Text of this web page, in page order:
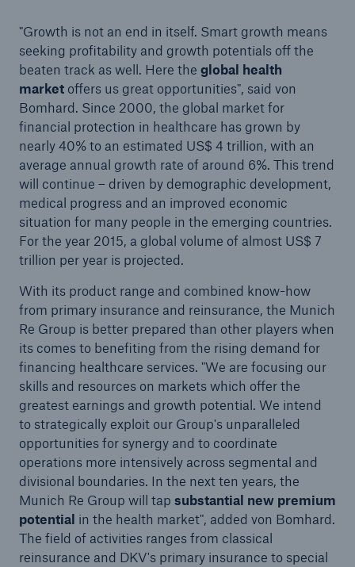
"Growth is not an end in itself. Smart growth means
seeking profitability and growth potentials off the
beaten track as well. Here the global health
marketoffers us great opportunities", said von
Bomhard. Since 2000, the global market for
financial protection in healthcare has grown by
nearly 40% to an estimated US$ 4 trillion, with an
average annual growth rate of around 6%. This trend
will continue – driven by demographic development,
medical progress and an improved economic
situation for many people in the emerging countries.
For the year 2015, a global volume of almost US$ 7
trillion per year is projected.
With its product range and combined know-how
from primary insurance and reinsurance, the Munich
Re Group is better prepared than other players when
its comes to benefiting from the rising demand for
financing healthcare services. "We are focusing our
skills and resources on markets which offer the
greatest earnings and growth potential. We intend
to strategically exploit our Group's unparalleled
opportunities for synergy and to coordinate
operations more intensively across segmental and
divisional boundaries. In the next ten years, the
Munich Re Group will tap substantial new premium
potential in the health market", added von Bomhard.
The field of activities ranges from classical
reinsurance and DKV's primary insurance to special
Munich Reinsurance Company's Annual General
Meeting today:
Business figures 1 January - 31 March 2006
Changes on Munich Re's Board of Management
Press release
Renewal of non-life reinsurance treaties at 1
January 2007: Munich Re continues its consistent
underwriting policy
Munich Re wins licence in Malaysia to conduct
ReTakaful business
Munich Re successfully introduces new IT
platform in international reinsurance business
Piracy – Threat at sea
Press release
Press release
Changes on Munich Re's Board of Management
Managing risks more efficiently to create
sustained added value" / Chief risk officers
(CROs) meet for exchange of views in Munich